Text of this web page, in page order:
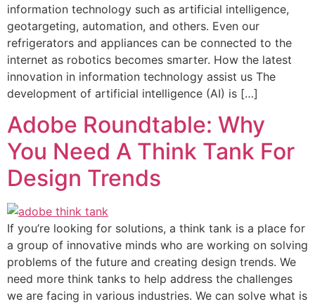
information technology such as artificial intelligence,
geotargeting, automation, and others. Even our
refrigerators and appliances can be connected to the
internet as robotics becomes smarter. How the latest
innovation in information technology assist us The
development of artificial intelligence (AI) is […]
Adobe Roundtable: Why
You Need A Think Tank For
Design Trends
If you’re looking for solutions, a think tank is a place for
a group of innovative minds who are working on solving
problems of the future and creating design trends. We
need more think tanks to help address the challenges
we are facing in various industries. We can solve what is